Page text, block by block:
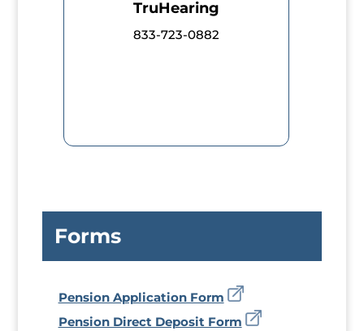
TruHearing
833-723-0882
Forms
Pension Application Form
Pension Direct Deposit Form